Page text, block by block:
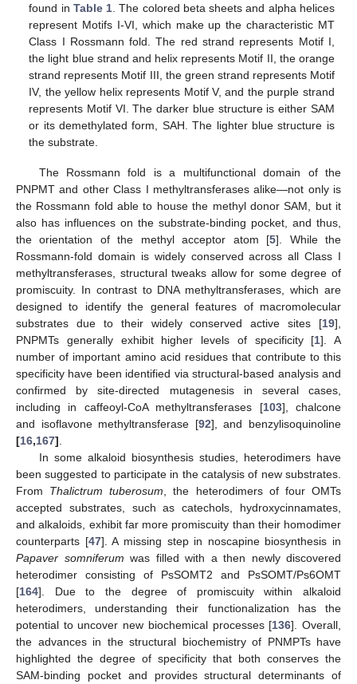
found in Table 1 . The colored beta sheets and alpha helices
represent Motifs I-VI, which make up the characteristic MT
Class I Rossmann fold. The red strand represents Motif I,
the light blue strand and helix represents Motif II, the orange
strand represents Motif III, the green strand represents Motif
IV, the yellow helix represents Motif V, and the purple strand
represents Motif VI. The darker blue structure is either SAM
or its demethylated form, SAH. The lighter blue structure is
the substrate.
The Rossmann fold is a multifunctional domain of the
PNPMT and other Class I methyltransferases alike—not only is
the Rossmann fold able to house the methyl donor SAM, but it
also has influences on the substrate-binding pocket, and thus,
the orientation of the methyl acceptor atom [5]. While the
Rossmann-fold domain is widely conserved across all Class I
methyltransferases, structural tweaks allow for some degree of
promiscuity. In contrast to DNA methyltransferases, which are
designed to identify the general features of macromolecular
substrates due to their widely conserved active sites [19],
PNPMTs generally exhibit higher levels of specificity [1]. A
number of important amino acid residues that contribute to this
specificity have been identified via structural-based analysis and
confirmed by site-directed mutagenesis in several cases,
including in caffeoyl-CoA methyltransferases [103], chalcone
and isoflavone methyltransferase [92], and benzylisoquinoline
[16,167]
In some alkaloid biosynthesis studies, heterodimers have
been suggested to participate in the catalysis of new substrates.
From Thalictrum tuberosum , the heterodimers of four OMTs
accepted substrates, such as catechols, hydroxycinnamates,
and alkaloids, exhibit far more promiscuity than their homodimer
counterparts [47]. A missing step in noscapine biosynthesis in
Papaver somniferum was filled with a then newly discovered
heterodimer consisting of PsSOMT2 and PsSOMT/Ps6OMT
[164]. Due to the degree of promiscuity within alkaloid
heterodimers, understanding their functionalization has the
potential to uncover new biochemical processes [136]. Overall,
the advances in the structural biochemistry of PNMPTs have
highlighted the degree of specificity that both conserves the
SAM-binding pocket and provides structural determinants of